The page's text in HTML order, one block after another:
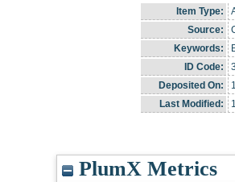
Item Type:
Source:
Keywords:
ID Code:
Deposited On:
Last Modified:
PlumX Metrics